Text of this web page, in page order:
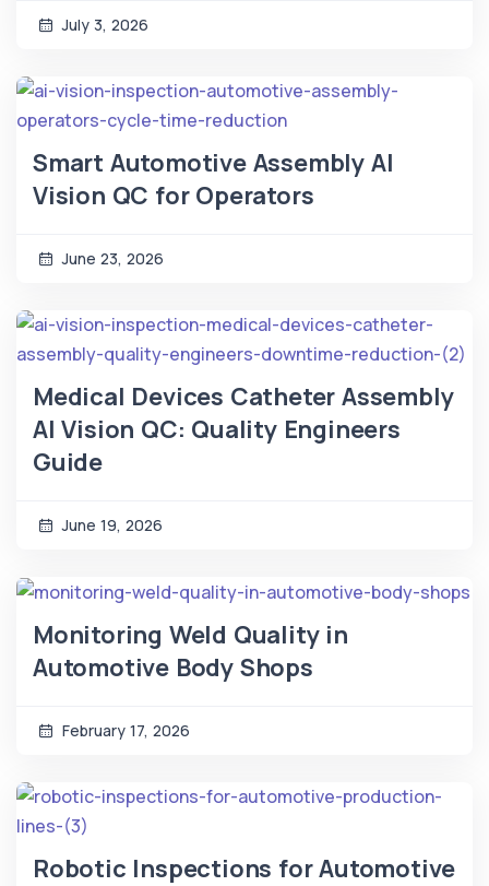
July 3, 2026
Smart Automotive Assembly AI
Vision QC for Operators
June 23, 2026
Medical Devices Catheter Assembly
AI Vision QC: Quality Engineers
Guide
June 19, 2026
Monitoring Weld Quality in
Automotive Body Shops
February 17, 2026
Robotic Inspections for Automotive